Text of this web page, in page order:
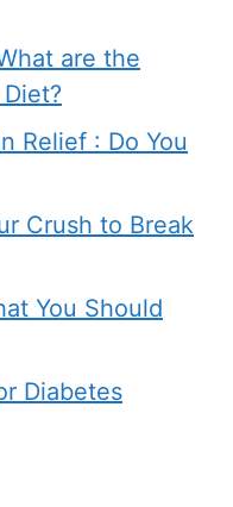
are the
Relief : Do You
Crush to Break
You Should
Diabetes